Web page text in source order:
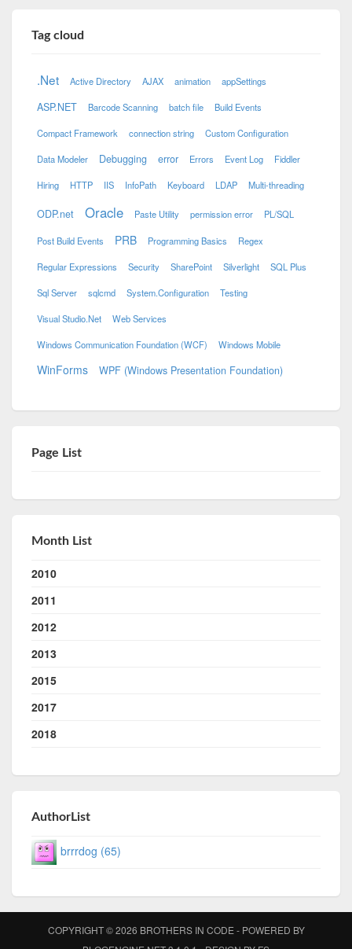
Tag cloud
.Net Active Directory AJAX animation appSettings
ASP.NET Barcode Scanning batch file Build Events
Compact Framework connection string Custom Configuration
Data Modeler Debugging error Errors Event Log Fiddler
Hiring HTTP IIS InfoPath Keyboard LDAP Multi-threading
ODP.net Oracle Paste Utility permission error PL/SQL
Post Build Events PRB Programming Basics Regex
Regular Expressions Security SharePoint Silverlight SQL Plus
Sql Server sqlcmd System.Configuration Testing
Visual Studio.Net Web Services
Windows Communication Foundation (WCF) Windows Mobile
WinForms WPF (Windows Presentation Foundation)
Page List
Month List
2010
2011
2012
2013
2015
2017
2018
AuthorList
brrrdog (65)
COPYRIGHT © 2026 BROTHERS IN CODE - POWERED BY